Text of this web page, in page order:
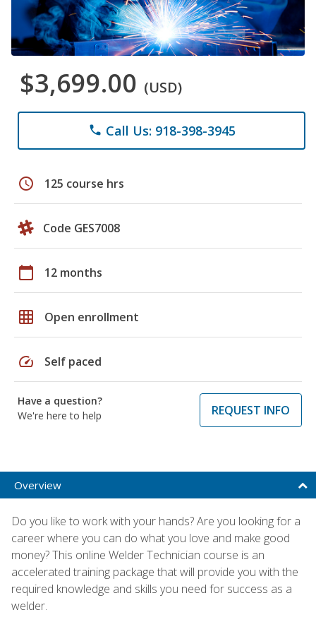
$3,699.00 (USD)
phone Call Us: 918-398-3945
schedule 125 course hrs
Code GES7008
calendar_today 12 months
grid_on Open enrollment
speed Self paced
Have a question?
We're here to help
REQUEST INFO
Overview
Do you like to work with your hands? Are you looking for a
career where you can do what you love and make good
money? This online Welder Technician course is an
accelerated training package that will provide you with the
required knowledge and skills you need for success as a
welder.